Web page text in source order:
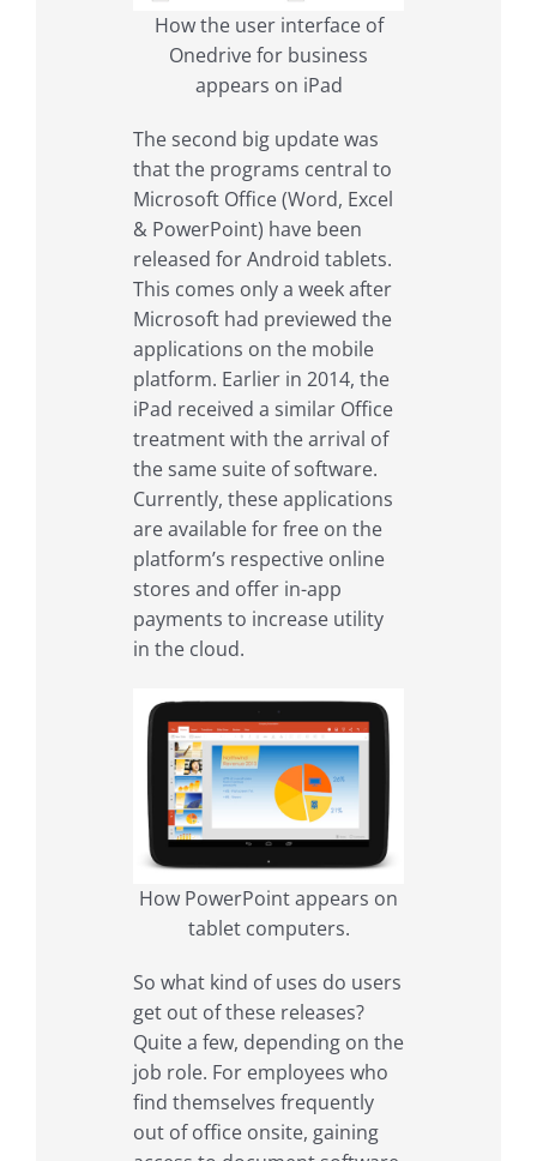
How the user interface of
Onedrive for business
appears on iPad
The second big update was
that the programs central to
Microsoft Office (Word, Excel
& PowerPoint) have been
released for Android tablets.
This comes only a week after
Microsoft had previewed the
applications on the mobile
platform. Earlier in 2014, the
iPad received a similar Office
treatment with the arrival of
the same suite of software.
Currently, these applications
are available for free on the
platform’s respective online
stores and offer in-app
payments to increase utility
in the cloud.
How PowerPoint appears on
tablet computers.
So what kind of uses do users
get out of these releases?
Quite a few, depending on the
job role. For employees who
find themselves frequently
out of office onsite, gaining